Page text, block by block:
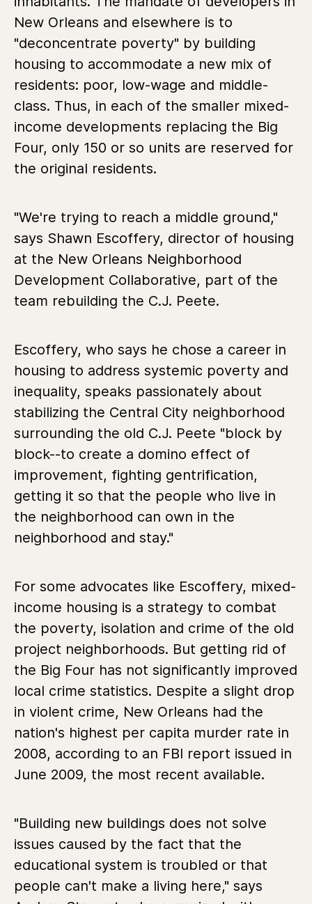
New Orleans and elsewhere is to
"deconcentrate poverty" by building
housing to accommodate a new mix of
residents: poor, low-wage and middle-
class. Thus, in each of the smaller mixed-
income developments replacing the Big
Four, only 150 or so units are reserved for
the original residents.
"We're trying to reach a middle ground,"
says Shawn Escoffery, director of housing
at the New Orleans Neighborhood
Development Collaborative, part of the
team rebuilding the C.J. Peete.
Escoffery, who says he chose a career in
housing to address systemic poverty and
inequality, speaks passionately about
stabilizing the Central City neighborhood
surrounding the old C.J. Peete "block by
block--to create a domino effect of
improvement, fighting gentrification,
getting it so that the people who live in
the neighborhood can own in the
neighborhood and stay."
For some advocates like Escoffery, mixed-
income housing is a strategy to combat
the poverty, isolation and crime of the old
project neighborhoods. But getting rid of
the Big Four has not significantly improved
local crime statistics. Despite a slight drop
in violent crime, New Orleans had the
nation's highest per capita murder rate in
2008, according to an FBI report issued in
June 2009, the most recent available.
"Building new buildings does not solve
issues caused by the fact that the
educational system is troubled or that
people can't make a living here," says